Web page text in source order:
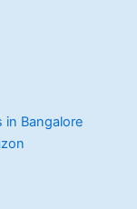
in Bangalore